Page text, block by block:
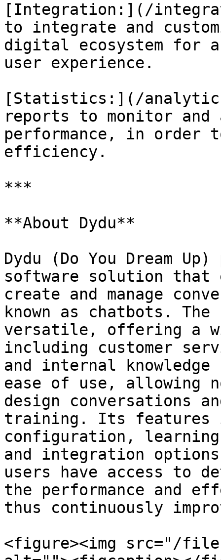
[Integration:](/
to integrate and
digital ecosystem for a
user experience.
[Statistics:](/
reports to monitor and
performance, in order
efficiency.
***
**About Dydu**
Dydu (Do You Dream
software solution that
create and manage
known as chatbots.
versatile, offering a
including customer
and internal knowledge
ease of use, allowing
design conversations
training. Its features
configuration, learning
and integration
users have access to
the performance and
thus continuously
<figure><img src="/files/